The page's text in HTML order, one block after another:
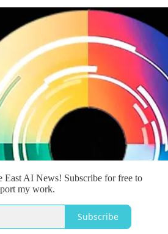
East AI News! Subscribe for free to
my work.
Subscribe